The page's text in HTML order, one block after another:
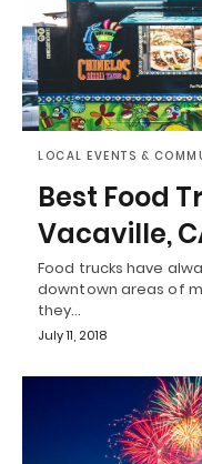
LOCAL EVENTS &
Best Food
Vacaville,
Food trucks have
downtown areas of
they…
July 11, 2018